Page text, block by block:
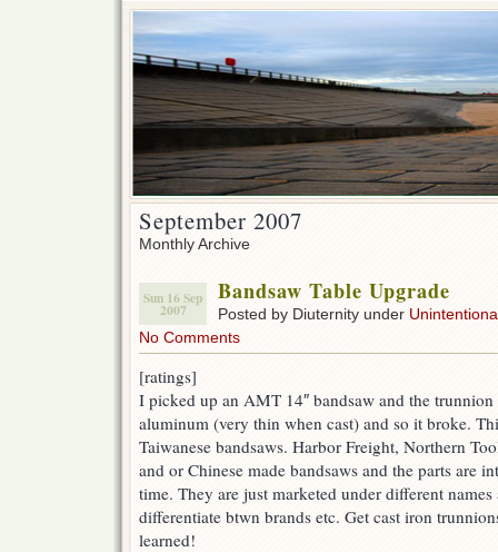
September 2007
Monthly Archive
Sun 16 Sep
2007
Bandsaw Table Upgrade
Posted by Diuternity under
No Comments
[ratings]
I picked up an AMT 14″ bandsaw and the
aluminum (very thin when cast) and so it broke.
Taiwanese bandsaws. Harbor Freight, Northern
and or Chinese made bandsaws and the parts are
time. They are just marketed under different
differentiate btwn brands etc. Get cast iron
learned!